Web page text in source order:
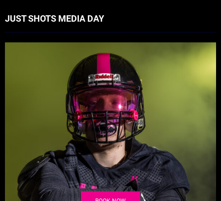
JUST SHOTS MEDIA DAY